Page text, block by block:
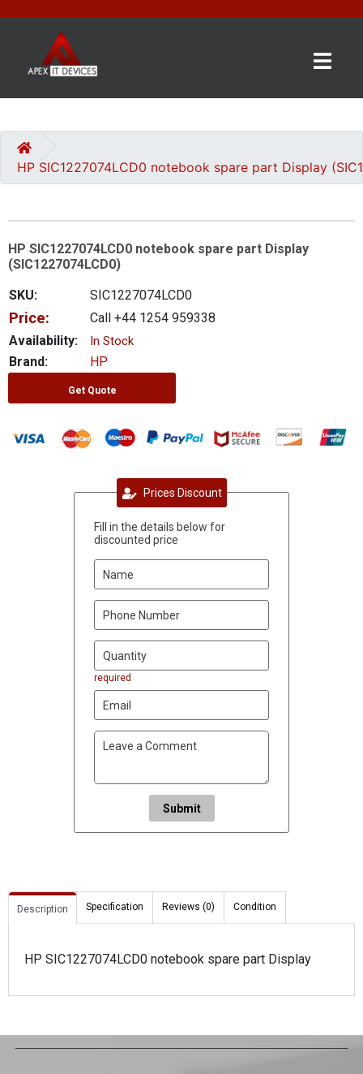
CATEGORIES
US
GET
A
QUOTE
0 item(s) - £0.00
HP SIC1227074LCD0 notebook spare part Display
HP SIC1227074LCD0 notebook spare part Display
(SIC1227074LCD0)
SKU:
SIC1227074LCD0
Price:
Call +44 1254 959338
Availability:
In Stock
Brand: HP
Get Quote
Prices Discount
Fill in the details below for
discounted price
required
Submit
Description Specification Reviews (0) Condition
HP SIC1227074LCD0 notebook spare part Display